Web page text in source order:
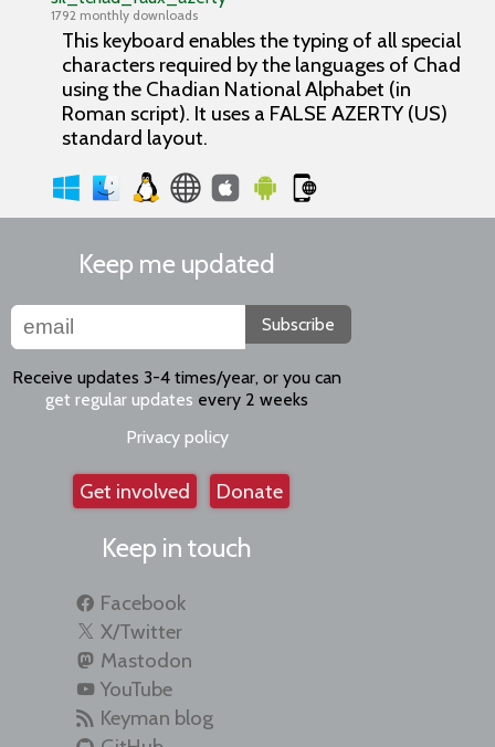
1792 monthly downloads
This keyboard enables the typing of all special
characters required by the languages of Chad
using the Chadian National Alphabet (in
Roman script). It uses a FALSE AZERTY (US)
standard layout.
Keep me updated
Subscribe
Receive updates 3-4 times/year, or you can
get regular updates every 2 weeks
Privacy policy
Get involved Donate
Keep in touch
Facebook
X/Twitter
Mastodon
YouTube
Keyman blog